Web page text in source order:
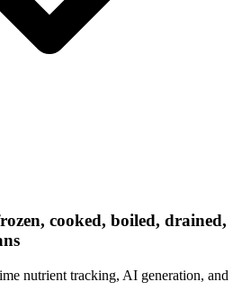
cooked, boiled, drained,
nutrient tracking, AI generation, and